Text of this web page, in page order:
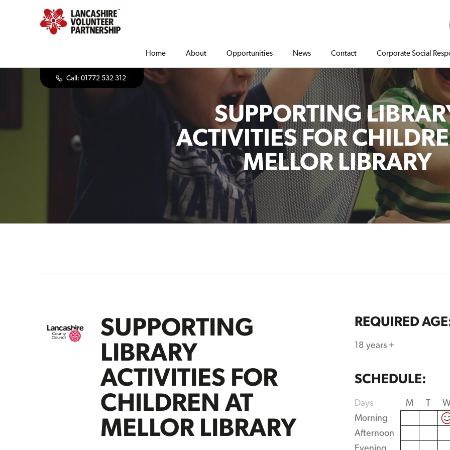
Call: 01772 532 312
Home About Opportunities News Contact Corporate Social
SUPPORTING
ACTIVITIES FOR
MELLOR LIBRARY
SUPPORTING
LIBRARY
ACTIVITIES FOR
CHILDREN AT
MELLOR LIBRARY
REQUIRED
18 years +
SCHEDULE:
Days
Morning
Afternoon
Evening
M T